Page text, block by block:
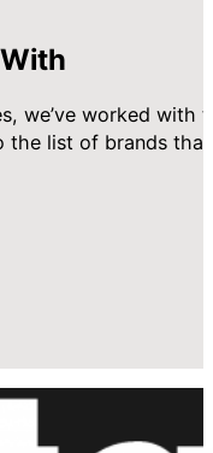
we’ve worked with
the list of brands